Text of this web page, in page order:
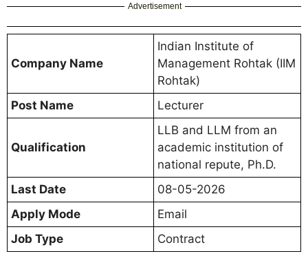
Advertisement
Company Name
Indian Institute of
Management Rohtak (IIM
Rohtak)
Post Name
Lecturer
Qualification
LLB and LLM from an
academic institution of
national repute, Ph.D.
Last Date
08-05-2026
Apply Mode
Email
Job Type
Contract